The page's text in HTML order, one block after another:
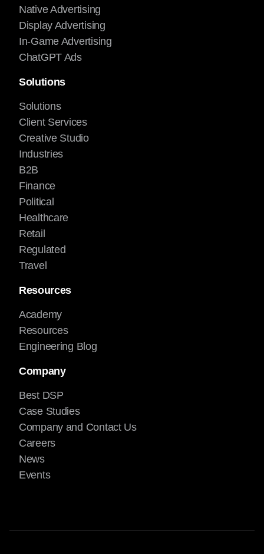
Native Advertising
Display Advertising
In-Game Advertising
ChatGPT Ads
Solutions
Solutions
Client Services
Creative Studio
Industries
B2B
Finance
Political
Healthcare
Retail
Regulated
Travel
Resources
Academy
Resources
Engineering Blog
Company
Best DSP
Case Studies
Company and Contact Us
Careers
News
Events